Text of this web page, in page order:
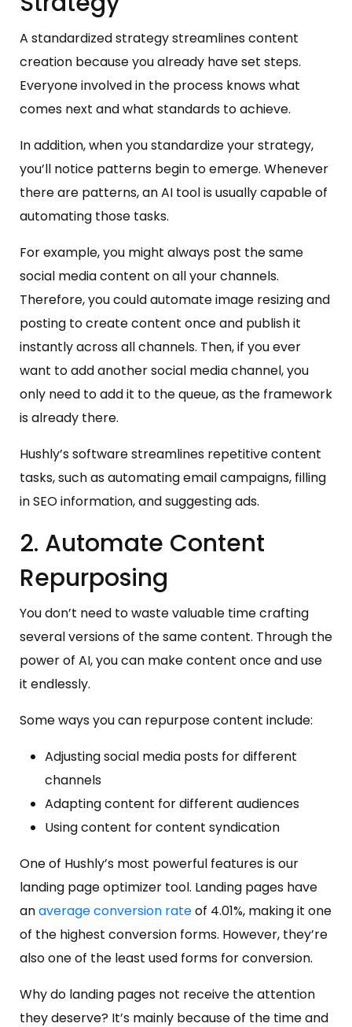
A standardized strategy streamlines content
creation because you already have set steps.
Everyone involved in the process knows what
comes next and what standards to achieve.
In addition, when you standardize your strategy,
you’ll notice patterns begin to emerge. Whenever
there are patterns, an AI tool is usually capable of
automating those tasks.
For example, you might always post the same
social media content on all your channels.
Therefore, you could automate image resizing and
posting to create content once and publish it
instantly across all channels. Then, if you ever
want to add another social media channel, you
only need to add it to the queue, as the framework
is already there.
Hushly’s software streamlines repetitive content
tasks, such as automating email campaigns, filling
in SEO information, and suggesting ads.
2. Automate Content
Repurposing
You don’t need to waste valuable time crafting
several versions of the same content. Through the
power of AI, you can make content once and use
it endlessly.
Some ways you can repurpose content include:
Adjusting social media posts for different
channels
Adapting content for different audiences
Using content for content syndication
One of Hushly’s most powerful features is our
landing page optimizer tool. Landing pages have
anaverage conversion rateof 4.01%, making it one
of the highest conversion forms. However, they’re
also one of the least used forms for conversion.
Why do landing pages not receive the attention
they deserve? It’s mainly because of the time and